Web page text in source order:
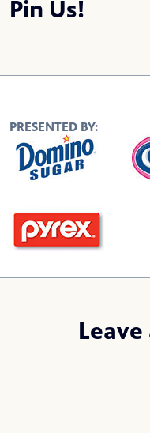
Pin Us!
PRESENTED BY: